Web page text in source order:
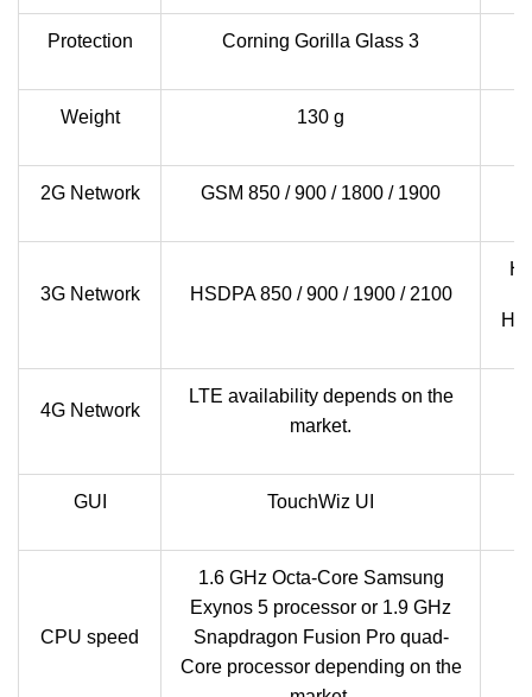
Protection Corning Gorilla Glass 3
Weight 130 g
2G Network GSM 850 / 900 / 1800 / 1900
3G Network HSDPA 850 / 900 / 1900 / 2100
4G Network
LTE availability depends on the
market.
GUI TouchWiz UI
CPU speed
1.6 GHz Octa-Core Samsung
Exynos 5 processor or 1.9 GHz
Snapdragon Fusion Pro quad-
Core processor depending on the